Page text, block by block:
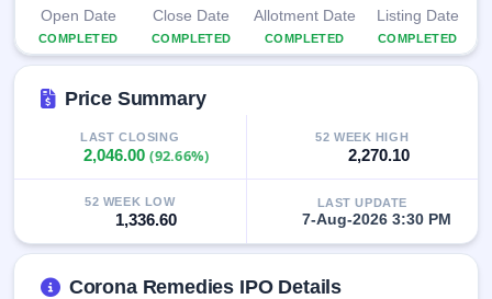
SME
IPO
Recently
GMP
Mainboard
& SME
grey
premium
IPO
Open Date
COMPLETED
Close Date
COMPLETED
Allotment Date
COMPLETED
Listing Date
COMPLETED
Price Summary
LAST CLOSING
2,046.00(92.66%)
52 WEEK HIGH
2,270.10
52 WEEK LOW
1,336.60
LAST UPDATE
7-Aug-2026 3:30 PM
Corona Remedies IPO Details